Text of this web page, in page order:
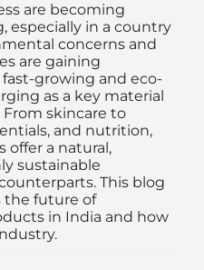
are becoming
especially in a country
concerns and
are gaining
growing and eco-
as a key material
skincare to
and nutrition,
offer a natural,
sustainable
This blog
the future of
in India and how